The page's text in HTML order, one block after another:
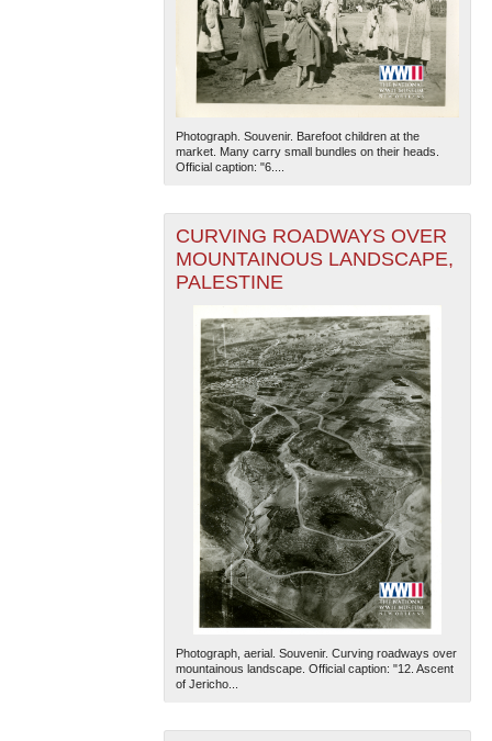
Photograph. Souvenir. Barefoot children at the
market. Many carry small bundles on their heads.
Official caption: "6....
CURVING ROADWAYS OVER
MOUNTAINOUS LANDSCAPE,
PALESTINE
Photograph, aerial. Souvenir. Curving roadways over
mountainous landscape. Official caption: "12. Ascent
of Jericho...